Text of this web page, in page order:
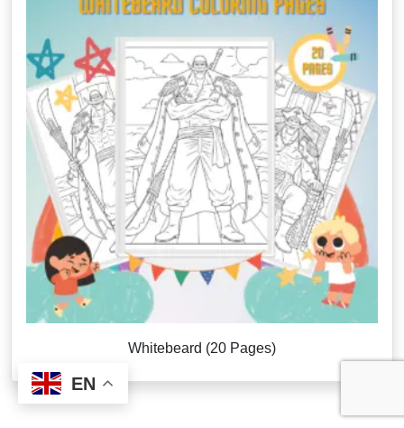
Whitebeard (20 Pages)
EN